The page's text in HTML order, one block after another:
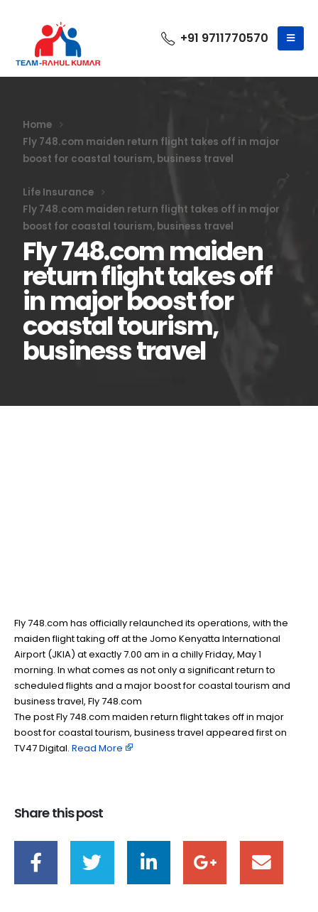
+91 9711770570
Home
Fly 748.com maiden return flight takes off in major
boost for coastal tourism, business travel
Life Insurance
Fly 748.com maiden return flight takes off in major
boost for coastal tourism, business travel
Fly 748.com maiden
return flight takes off
in major boost for
coastal tourism,
business travel
Fly 748.com has officially relaunched its operations, with the
maiden flight taking off at the Jomo Kenyatta International
Airport (JKIA) at exactly 7.00 am in a chilly Friday, May 1
morning. In what comes as not only a significant return to
scheduled flights and a major boost for coastal tourism and
business travel, Fly 748.com
The post Fly 748.com maiden return flight takes off in major
boost for coastal tourism, business travel appeared first on
TV47 Digital. ​ Read More
Share this post